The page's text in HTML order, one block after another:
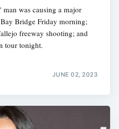
was causing a major
Bridge Friday morning;
freeway shooting; and
tour tonight.
JUNE 02, 2023